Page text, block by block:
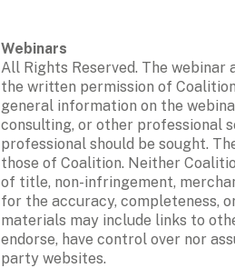
All Rights Reserved. The
the written permission of
general information on the
consulting, or other professional
professional should be sought.
those of Coalition. Neither
of title, non-infringement,
for the accuracy, completeness,
materials may include links to
endorse, have control over nor
party websites.